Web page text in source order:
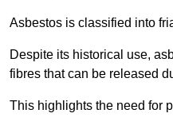
Asbestos is classified into
Despite its historical use,
fibres that can be released
This highlights the need for